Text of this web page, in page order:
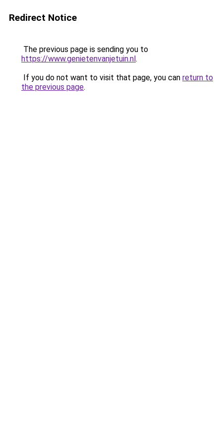
Redirect Notice
The previous page is sending you to
https://www.genietenvanjetuin.nl.
If you do not want to visit that page, you can return to
the previous page.